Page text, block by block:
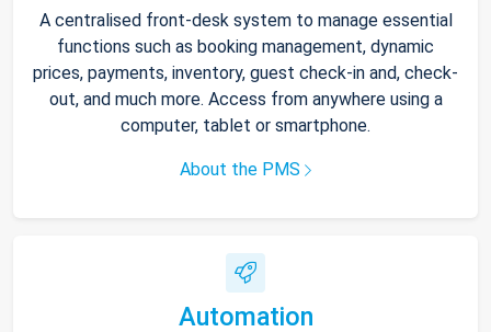
A centralised front-desk system to manage essential
functions such as booking management, dynamic
prices, payments, inventory, guest check-in and, check-
out, and much more. Access from anywhere using a
computer, tablet or smartphone.
About the PMS
Automation